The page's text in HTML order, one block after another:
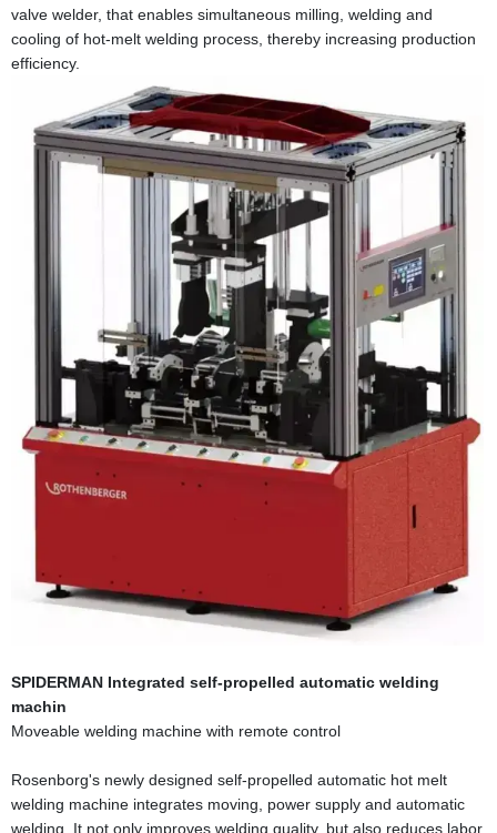
valve welder, that enables simultaneous milling, welding and
cooling of hot-melt welding process, thereby increasing production
efficiency.
SPIDERMAN Integrated self-propelled automatic welding
machin
Moveable welding machine with remote control
Rosenborg's newly designed self-propelled automatic hot melt
welding machine integrates moving, power supply and automatic
welding. It not only improves welding quality, but also reduces labor